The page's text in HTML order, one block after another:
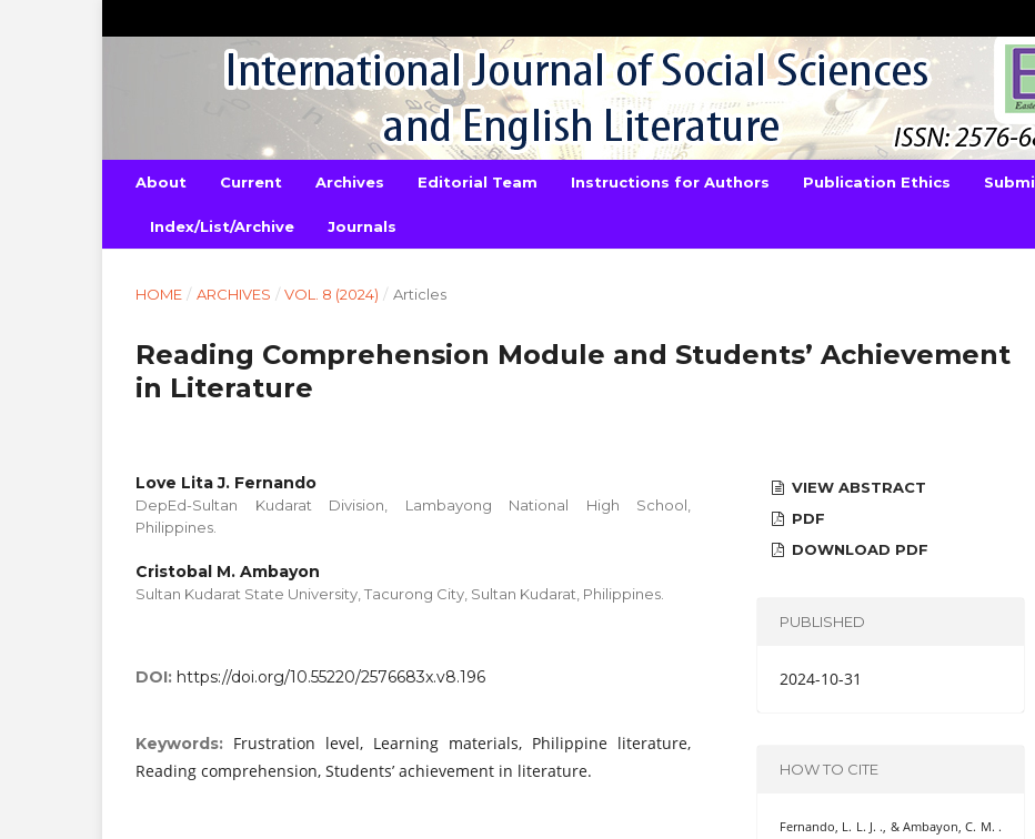
About Current Archives Editorial Team Instructions for Authors Publication Ethics
Index/List/Archive Journals
HOME / ARCHIVES / VOL. 8 (2024) / Articles
Reading Comprehension Module and Students’ Achievement
in Literature
Love Lita J. Fernando
DepEd-Sultan Kudarat Division, Lambayong National High School,
Philippines.
Cristobal M. Ambayon
Sultan Kudarat State University, Tacurong City, Sultan Kudarat, Philippines.
DOI: https://doi.org/10.55220/2576683x.v8.196
Keywords: Frustration level, Learning materials, Philippine literature,
Reading comprehension, Students’ achievement in literature.
VIEW ABSTRACT
PDF
DOWNLOAD PDF
PUBLISHED
2024-10-31
HOW TO CITE
Fernando, L. L. J. ., & Ambayon, C. M. .